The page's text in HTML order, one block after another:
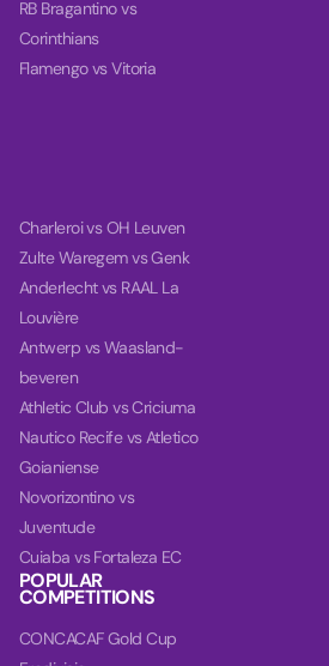
RB Bragantino vs
Corinthians
Flamengo vs Vitoria
Charleroi vs OH Leuven
Zulte Waregem vs Genk
Anderlecht vs RAAL La
Louvière
Antwerp vs Waasland-
beveren
Athletic Club vs Criciuma
Nautico Recife vs Atletico
Goianiense
Novorizontino vs
Juventude
Cuiaba vs Fortaleza EC
POPULAR
COMPETITIONS
CONCACAF Gold Cup